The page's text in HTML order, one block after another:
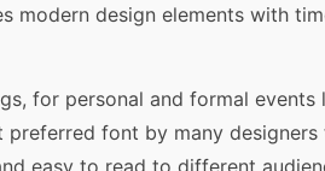
modern design elements with
for personal and formal events
font by many designers